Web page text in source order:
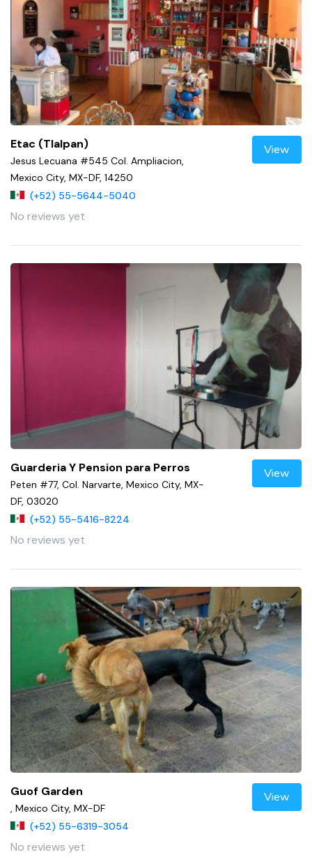
Etac (Tlalpan)
Jesus Lecuana #545 Col. Ampliacion,
Mexico City, MX-DF, 14250
(+52) 55-5644-5040
No reviews yet
View
Guarderia Y Pension para Perros
Peten #77, Col. Narvarte, Mexico City, MX-
DF, 03020
(+52) 55-5416-8224
No reviews yet
View
Guof Garden
, Mexico City, MX-DF
(+52) 55-6319-3054
No reviews yet
View